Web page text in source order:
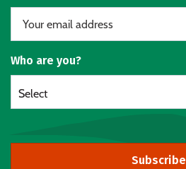
Who are you?
Select
Subscribe